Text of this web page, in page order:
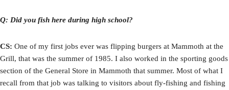
Q: Did you fish here during high school?
CS: One of my first jobs ever was flipping burgers at Mammoth at the
Grill, that was the summer of 1985. I also worked in the sporting goods
section of the General Store in Mammoth that summer. Most of what I
recall from that job was talking to visitors about fly-fishing and fishing